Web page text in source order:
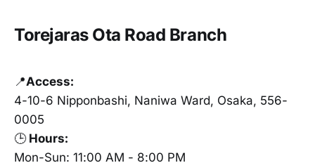
Torejaras Ota Road Branch
📍Access:
4-10-6 Nipponbashi, Naniwa Ward, Osaka, 556-
0005
🕒Hours:
Mon-Sun: 11:00 AM - 8:00 PM